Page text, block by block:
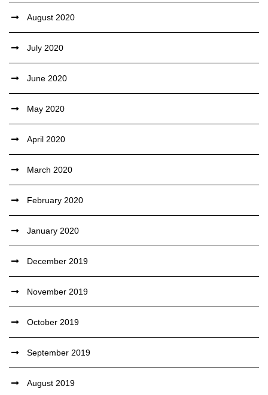
August 2020
July 2020
June 2020
May 2020
April 2020
March 2020
February 2020
January 2020
December 2019
November 2019
October 2019
September 2019
August 2019